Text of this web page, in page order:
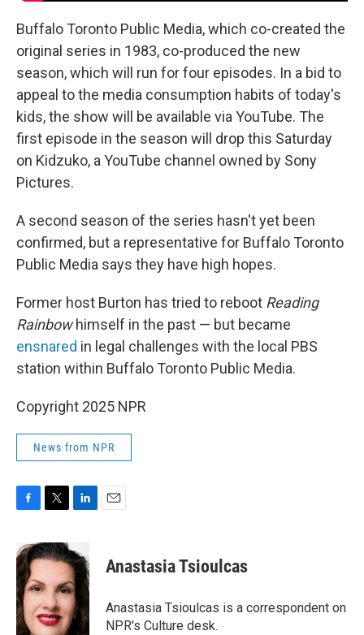
Buffalo Toronto Public Media, which co-created the
original series in 1983, co-produced the new
season, which will run for four episodes. In a bid to
appeal to the media consumption habits of today's
kids, the show will be available via YouTube. The
first episode in the season will drop this Saturday
on Kidzuko, a YouTube channel owned by Sony
Pictures.
A second season of the series hasn't yet been
confirmed, but a representative for Buffalo Toronto
Public Media says they have high hopes.
Former host Burton has tried to reboot Reading
Rainbowhimself in the past — but became
ensnared in legal challenges with the local PBS
station within Buffalo Toronto Public Media.
Copyright 2025 NPR
News from NPR
F
c
e
b
o
o
k
T
i
t
e
r
L
n
k
e
d
I
n
E
Anastasia Tsioulcas
Anastasia Tsioulcas is a correspondent on
NPR's Culture desk.